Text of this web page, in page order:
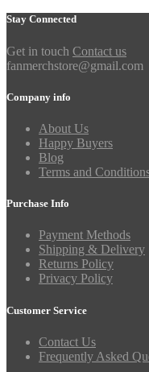
Stay Connected
Get in touch Contact us
fanmerchstore@gmail.com
Company info
About Us
Happy Buyers
Blog
Terms and
Purchase Info
Payment Methods
Shipping & Delivery
Returns Policy
Privacy Policy
Customer Service
Contact Us
Frequently Asked